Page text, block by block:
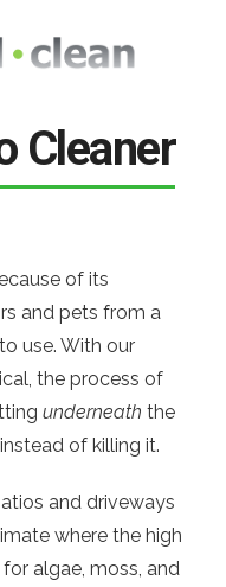
Cleaner
of its
and pets from a
use. With our
the process of
underneath the
of killing it.
and driveways
where the high
algae, moss, and